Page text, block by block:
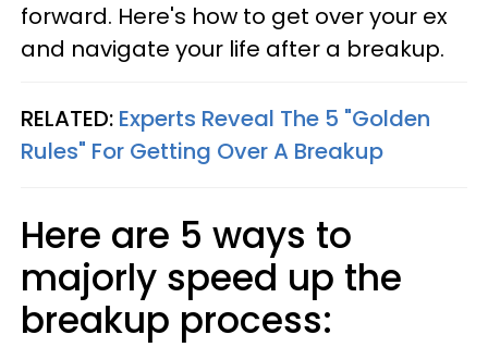
forward. Here's how to get over your ex
and navigate your life after a breakup.
RELATED: Experts Reveal The 5 "Golden
Rules" For Getting Over A Breakup
Here are 5 ways to
majorly speed up the
breakup process: